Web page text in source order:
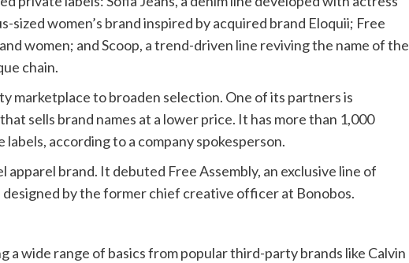
sized women’s brand inspired by acquired brand Eloquii; Free
women; and Scoop, a trend-driven line reviving the name of the
chain.
marketplace to broaden selection. One of its partners is
sells brand names at a lower price. It has more than 1,000
according to a company spokesperson.
apparel brand. It debuted Free Assembly, an exclusive line of
by the former chief creative officer at Bonobos.
a wide range of basics from popular third-party brands like Calvin